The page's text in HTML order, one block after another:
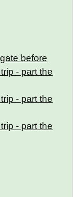
before
- part the
- part the
- part the